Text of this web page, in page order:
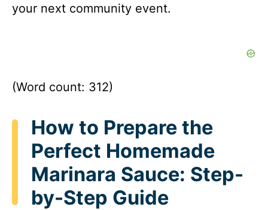
your next community event.
(Word count: 312)
How to Prepare the
Perfect Homemade
Marinara Sauce: Step-
by-Step Guide